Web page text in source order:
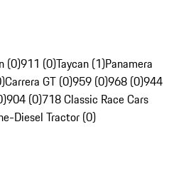
(0)911 (0)Taycan (1)Panamera
Carrera GT (0)959 (0)968 (0)944
904 (0)718 Classic Race Cars
Diesel Tractor (0)